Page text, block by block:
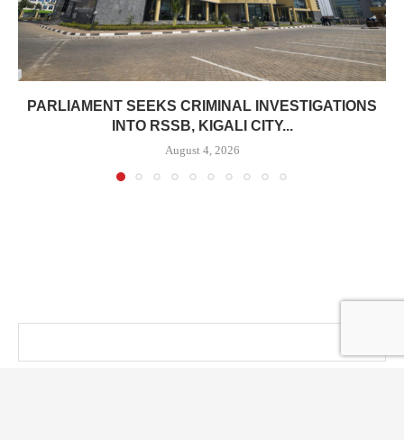
PARLIAMENT SEEKS CRIMINAL INVESTIGATIONS
INTO RSSB, KIGALI CITY...
August 4, 2026